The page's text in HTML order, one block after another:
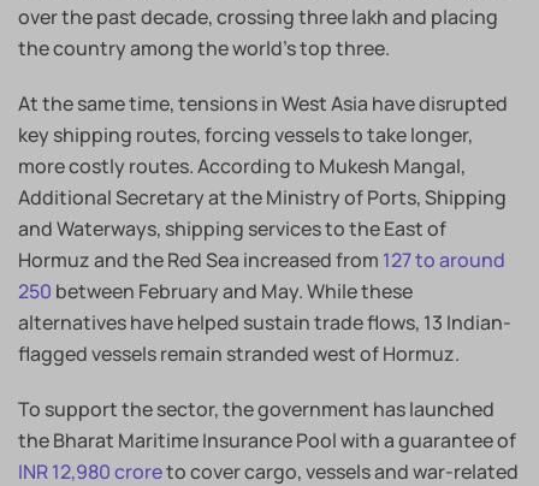
over the past decade, crossing three lakh and placing
the country among the world’s top three.
At the same time, tensions in West Asia have disrupted
key shipping routes, forcing vessels to take longer,
more costly routes. According to Mukesh Mangal,
Additional Secretary at the Ministry of Ports, Shipping
and Waterways, shipping services to the East of
Hormuz and the Red Sea increased from 127 to around
250 between February and May. While these
alternatives have helped sustain trade flows, 13 Indian-
flagged vessels remain stranded west of Hormuz.
To support the sector, the government has launched
the Bharat Maritime Insurance Pool with a guarantee of
INR 12,980 croreto cover cargo, vessels and war-related